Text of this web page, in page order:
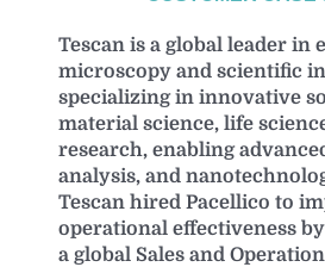
Tescan is a global leader in
microscopy and scientific
specializing in innovative
material science, life
research, enabling
analysis, and
Tescan hired Pacellico to
operational effectiveness
a global Sales and